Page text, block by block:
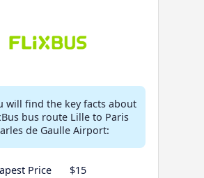
will find the key facts about
bus route Lille to Paris
de Gaulle Airport:
Price
$15